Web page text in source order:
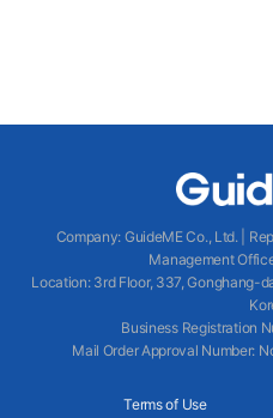
Company: GuideME Co., Ltd.
Management
Location: 3rd Floor, 337, Gonghang-
Business Registration
Mail Order Approval Number:
Terms of Use